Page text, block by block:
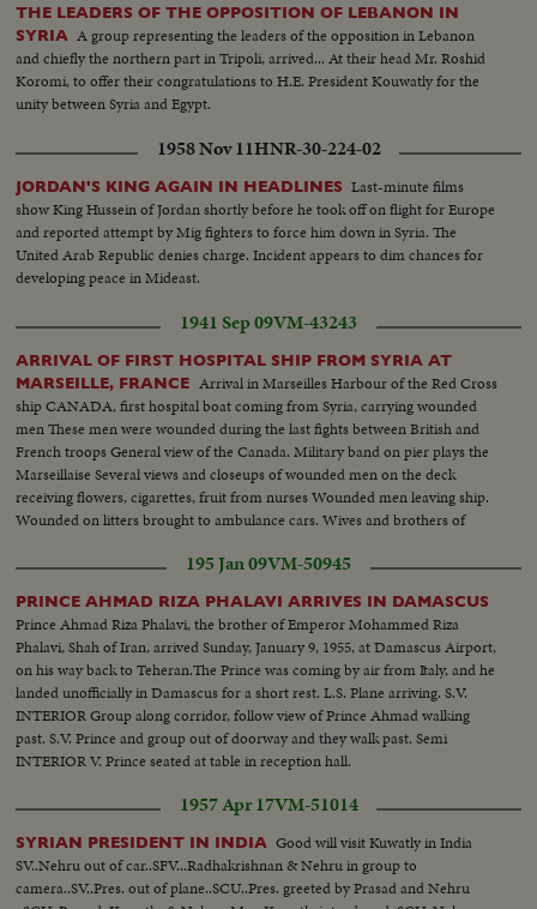
THE LEADERS OF THE OPPOSITION OF LEBANON IN
SYRIA A group representing the leaders of the opposition in Lebanon
and chiefly the northern part in Tripoli, arrived... At their head Mr. Roshid
Koromi, to offer their congratulations to H.E. President Kouwatly for the
unity between Syria and Egypt.
1958 Nov 11HNR-30-224-02
JORDAN'S KING AGAIN IN HEADLINES Last-minute films
show King Hussein of Jordan shortly before he took off on flight for Europe
and reported attempt by Mig fighters to force him down in Syria. The
United Arab Republic denies charge. Incident appears to dim chances for
developing peace in Mideast.
1941 Sep 09VM-43243
ARRIVAL OF FIRST HOSPITAL SHIP FROM SYRIA AT
MARSEILLE, FRANCE Arrival in Marseilles Harbour of the Red Cross
ship CANADA, first hospital boat coming from Syria, carrying wounded
men These men were wounded during the last fights between British and
French troops General view of the Canada. Military band on pier plays the
Marseillaise Several views and closeups of wounded men on the deck
receiving flowers, cigarettes, fruit from nurses Wounded men leaving ship.
Wounded on litters brought to ambulance cars. Wives and brothers of
195 Jan 09VM-50945
PRINCE AHMAD RIZA PHALAVI ARRIVES IN DAMASCUS
Prince Ahmad Riza Phalavi, the brother of Emperor Mohammed Riza
Phalavi, Shah of Iran, arrived Sunday, January 9, 1955, at Damascus Airport,
on his way back to Teheran.The Prince was coming by air from Italy, and he
landed unofficially in Damascus for a short rest. L.S. Plane arriving. S.V.
INTERIOR Group along corridor, follow view of Prince Ahmad walking
past. S.V. Prince and group out of doorway and they walk past. Semi
INTERIOR V. Prince seated at table in reception hall.
1957 Apr 17VM-51014
SYRIAN PRESIDENT IN INDIA Good will visit Kuwatly in India
SV..Nehru out of car..SFV...Radhakrishnan & Nehru in group to
camera..SV..Pres. out of plane..SCU..Pres. greeted by Prasad and Nehru